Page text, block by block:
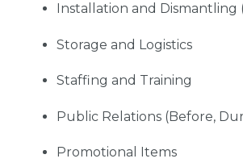
Installation and Dismantling
Storage and Logistics
Staffing and Training
Public Relations (Before,
Promotional Items